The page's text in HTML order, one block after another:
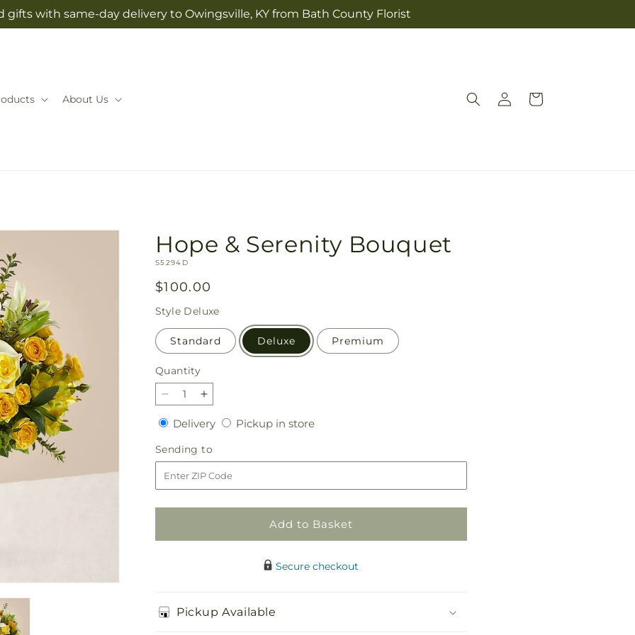
gifts with same-day delivery to Owingsville, KY from Bath County Florist
About Us
Log
in
Cart
Hope & Serenity Bouquet
SKU:
S5294D
Regular
price
$100.00
Style Deluxe
Standard Deluxe Premium
Quantity
Quantity
Decrease
quantity
for
Hope
&amp;
Serenity
Bouquet
Increase
quantity
for
Hope
&amp;
Serenity
Bouquet
DeliveryDeliveryPickup in storePickup
Sending to
to
Add to Basket
Secure checkout
Pickup Available